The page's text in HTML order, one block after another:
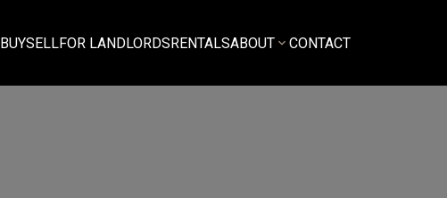
BUYSELLFOR LANDLORDSRENTALSABOUT CONTACT